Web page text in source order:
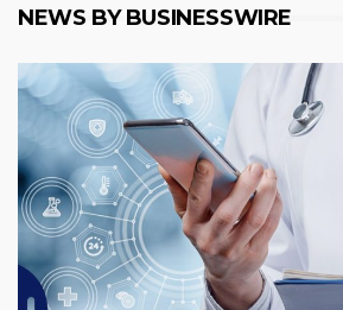
NEWS BY BUSINESSWIRE